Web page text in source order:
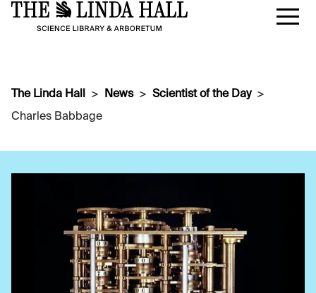
The Linda Hall News
Scientist of the Day
Charles Babbage